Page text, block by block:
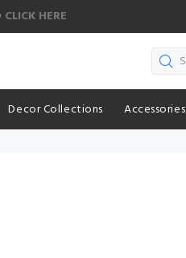
CLICK HERE
Decor Collections Accessories